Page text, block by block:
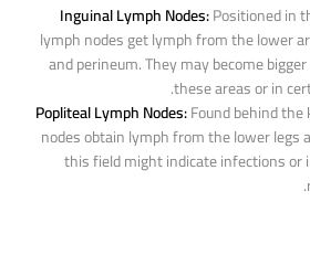
Inguinal Lymph Nodes:Positioned in
lymph nodes get lymph from the lower
and perineum. They may become
these areas or in
Popliteal Lymph Nodes:Found behind
nodes obtain lymph from the lower legs
this field might indicate infections